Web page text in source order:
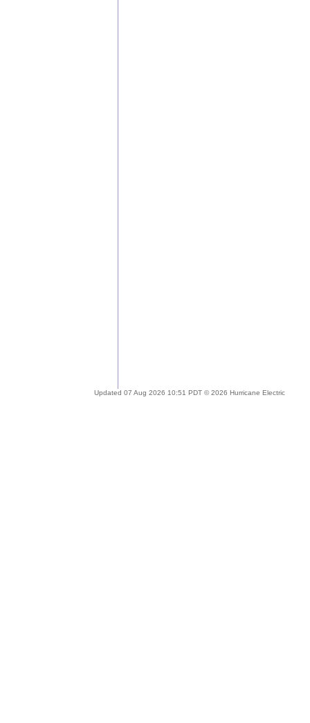
Updated 07 Aug 2026 10:51 PDT © 2026 Hurricane Electric